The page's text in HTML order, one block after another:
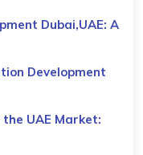
Dubai,UAE: A
Development
UAE Market: